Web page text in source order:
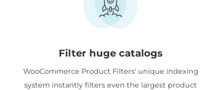
Filter huge catalogs
WooCommerce Product Filters' unique indexing
system instantly filters even the largest product